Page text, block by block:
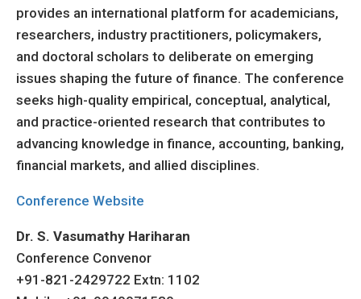
provides an international platform for academicians,
researchers, industry practitioners, policymakers,
and doctoral scholars to deliberate on emerging
issues shaping the future of finance. The conference
seeks high-quality empirical, conceptual, analytical,
and practice-oriented research that contributes to
advancing knowledge in finance, accounting, banking,
financial markets, and allied disciplines.
Conference Website
Dr. S. Vasumathy Hariharan
Conference Convenor
+91-821-2429722 Extn: 1102